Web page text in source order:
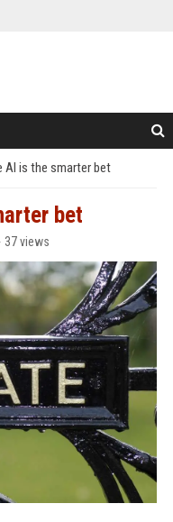
AI is the smarter bet
bet
37 views